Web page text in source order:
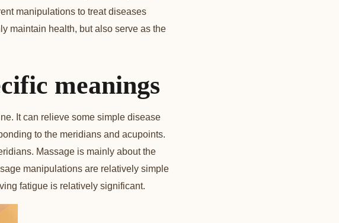
manipulations to treat diseases
maintain health, but also serve as the
meanings
It can relieve some simple disease
to the meridians and acupoints.
Massage is mainly about the
manipulations are relatively simple
fatigue is relatively significant.